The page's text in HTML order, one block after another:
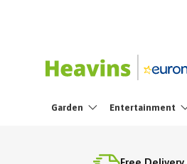
Garden Entertainment